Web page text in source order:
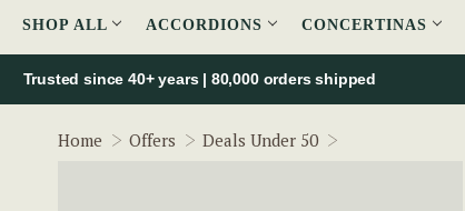
SHOP ALL ACCORDIONS CONCERTINAS
Trusted since 40+ years | 80,000 orders shipped
Home Offers Deals Under 50